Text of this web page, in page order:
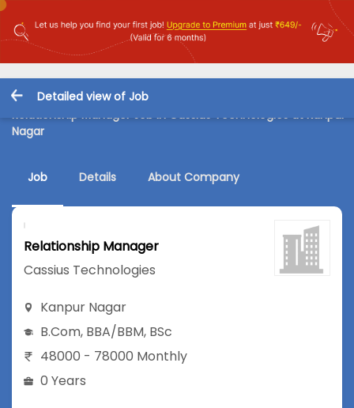
Detailed view of Job
Relationship Manager Job in Cassius Technologies at Kanpur
Nagar
Job Details About Company
Relationship Manager
Cassius Technologies
Kanpur Nagar
B.Com, BBA/BBM, BSc
48000 - 78000 Monthly
0 Years